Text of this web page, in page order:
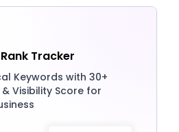
Tracker
Keywords with 30+
Visibility Score for